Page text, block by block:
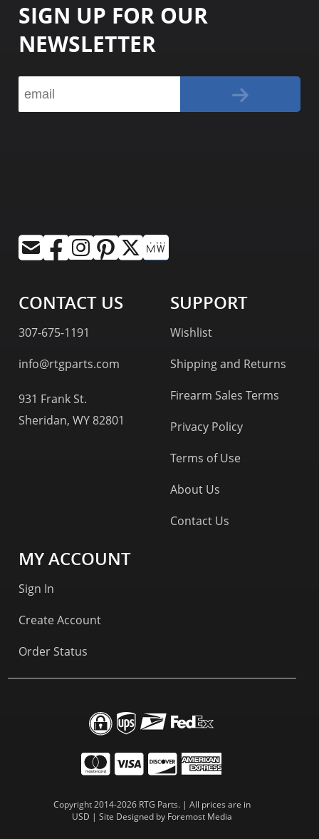
SIGN UP FOR OUR
NEWSLETTER
CONTACT US
307-675-1191
info@rtgparts.com
931 Frank St.
Sheridan, WY 82801
SUPPORT
Wishlist
Shipping and Returns
Firearm Sales Terms
Privacy Policy
Terms of Use
About Us
Contact Us
MY ACCOUNT
Sign In
Create Account
Order Status
Copyright 2014-2026 RTG Parts. | All prices are in
USD | Site Designed by Foremost Media